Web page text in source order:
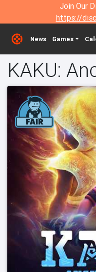
Join Our
https://
News Games
KAKU: